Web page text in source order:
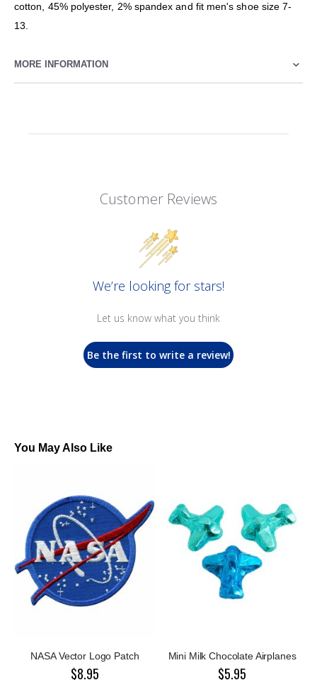
cotton, 45% polyester, 2% spandex and fit men's shoe size 7-
13.
MORE INFORMATION
Customer Reviews
We’re looking for stars!
Let us know what you think
Be the first to write a review!
You May Also Like
NASA Vector Logo Patch
$8.95
Mini Milk Chocolate Airplanes
$5.95